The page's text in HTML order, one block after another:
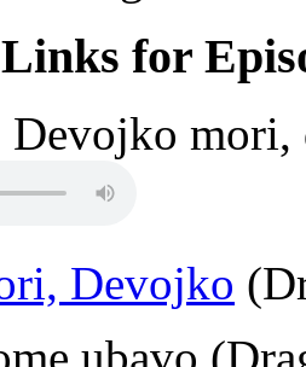
for
Devojko
Devojko